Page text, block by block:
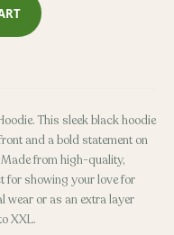
This sleek black hoodie
and a bold statement on
from high-quality,
for showing your love for
wear or as an extra layer
XXL.